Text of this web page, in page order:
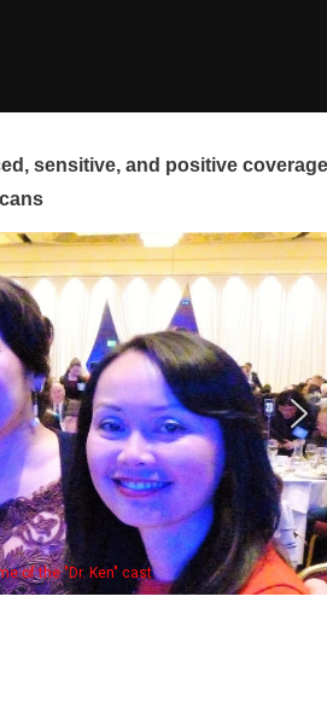
sensitive, and positive